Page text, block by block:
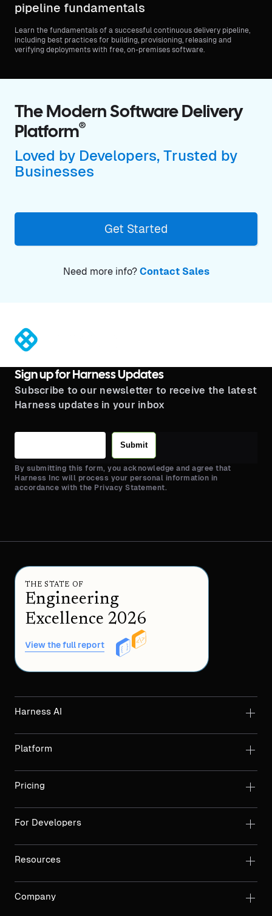
pipeline fundamentals
Learn the fundamentals of a successful continuous delivery pipeline,
including best practices for building, provisioning, releasing and
verifying deployments with free, on-premises software.
The Modern Software Delivery
Platform®
Loved by Developers, Trusted by
Businesses
Get Started
Need more info? Contact Sales
Sign up for Harness Updates
Subscribe to our newsletter to receive the latest
Harness updates in your inbox
Submit
By submitting this form, you acknowledge and agree that
Harness Inc will process your personal information in
accordance with the Privacy Statement.
THE STATE OF
Engineering
Excellence 2026
View the full report
Harness AI
Platform
Pricing
For Developers
Resources
Company